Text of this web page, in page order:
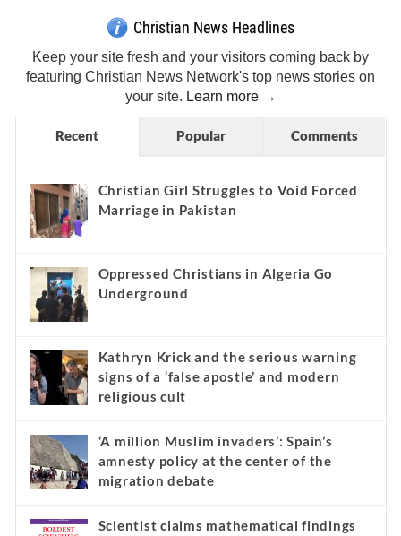
Christian News Headlines
Keep your site fresh and your visitors coming back by
featuring Christian News Network's top news stories on
your site. Learn more →
Recent Popular Comments
Christian Girl Struggles to Void Forced
Marriage in Pakistan
Oppressed Christians in Algeria Go
Underground
Kathryn Krick and the serious warning
signs of a ‘false apostle’ and modern
religious cult
‘A million Muslim invaders’: Spain’s
amnesty policy at the center of the
migration debate
Scientist claims mathematical findings